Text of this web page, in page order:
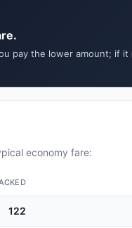
pay the lower amount; if it
economy fare:
122